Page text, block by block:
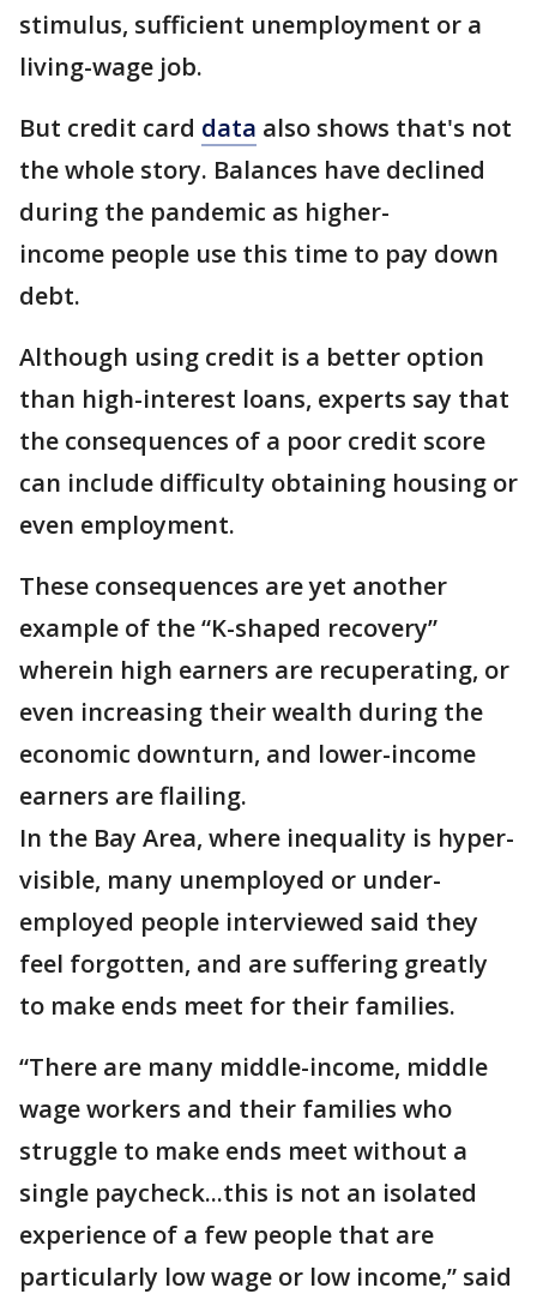
stimulus, sufficient unemployment or a
living-wage job.
But credit card data also shows that's not
the whole story. Balances have declined
during the pandemic as higher-
income people use this time to pay down
debt.
Although using credit is a better option
than high-interest loans, experts say that
the consequences of a poor credit score
can include difficulty obtaining housing or
even employment.
These consequences are yet another
example of the “K-shaped recovery”
wherein high earners are recuperating, or
even increasing their wealth during the
economic downturn, and lower-income
earners are flailing.
In the Bay Area, where inequality is hyper-
visible, many unemployed or under-
employed people interviewed said they
feel forgotten, and are suffering greatly
to make ends meet for their families.
“There are many middle-income, middle
wage workers and their families who
struggle to make ends meet without a
single paycheck...this is not an isolated
experience of a few people that are
particularly low wage or low income,” said